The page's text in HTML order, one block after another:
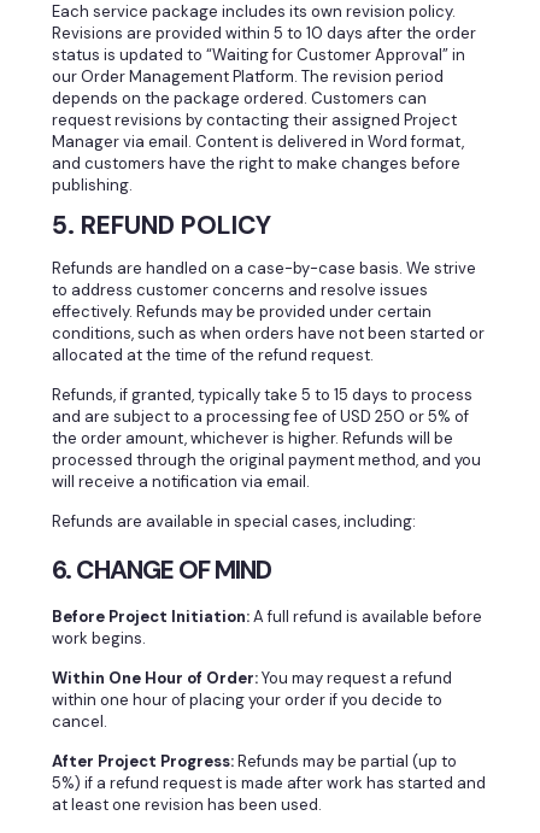
Each service package includes its own revision policy.
Revisions are provided within 5 to 10 days after the order
status is updated to “Waiting for Customer Approval” in
our Order Management Platform. The revision period
depends on the package ordered. Customers can
request revisions by contacting their assigned Project
Manager via email. Content is delivered in Word format,
and customers have the right to make changes before
publishing.
5. REFUND POLICY
Refunds are handled on a case-by-case basis. We strive
to address customer concerns and resolve issues
effectively. Refunds may be provided under certain
conditions, such as when orders have not been started or
allocated at the time of the refund request.
Refunds, if granted, typically take 5 to 15 days to process
and are subject to a processing fee of USD 250 or 5% of
the order amount, whichever is higher. Refunds will be
processed through the original payment method, and you
will receive a notification via email.
Refunds are available in special cases, including:
6. CHANGE OF MIND
Before Project Initiation:A full refund is available before
work begins.
Within One Hour of Order:You may request a refund
within one hour of placing your order if you decide to
cancel.
After Project Progress:Refunds may be partial (up to
5%) if a refund request is made after work has started and
at least one revision has been used.